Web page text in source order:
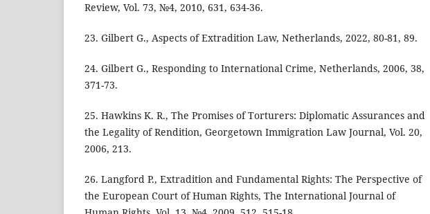
Review, Vol. 73, №4, 2010, 631, 634-36.
23. Gilbert G., Aspects of Extradition Law, Netherlands, 2022, 80-81, 89.
24. Gilbert G., Responding to International Crime, Netherlands, 2006, 38,
371-73.
25. Hawkins K. R., The Promises of Torturers: Diplomatic Assurances and
the Legality of Rendition, Georgetown Immigration Law Journal, Vol. 20,
2006, 213.
26. Langford P., Extradition and Fundamental Rights: The Perspective of
the European Court of Human Rights, The International Journal of